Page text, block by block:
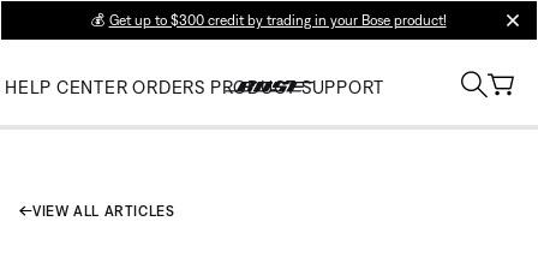
💰 Get up to $300 credit by trading in your Bose product!
HELP CENTER ORDERS PRODUCT SUPPORT
VIEW ALL ARTICLES